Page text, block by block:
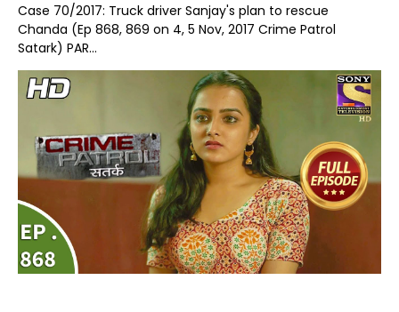
Case 70/2017: Truck driver Sanjay's plan to rescue
Chanda (Ep 868, 869 on 4, 5 Nov, 2017 Crime Patrol
Satark) PAR...